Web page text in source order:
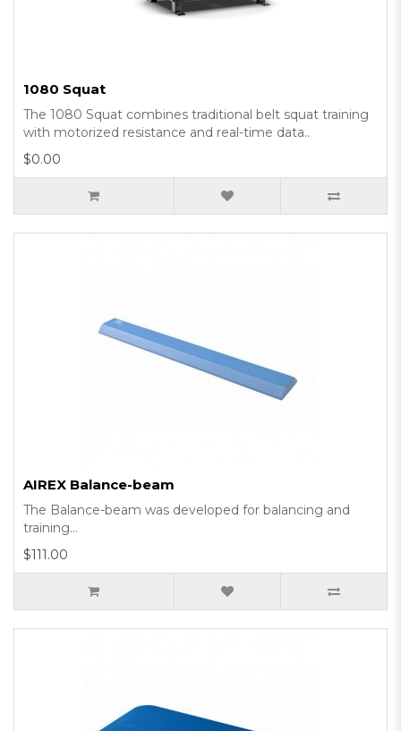
1080 Squat
The 1080 Squat combines traditional belt squat training
with motorized resistance and real-time data..
$0.00
AIREX Balance-beam
The Balance-beam was developed for balancing and
training...
$111.00